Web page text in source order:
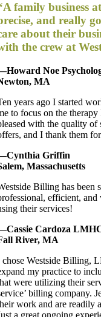
family business
and really
about their
the crew at
Noe
MA
years ago I started
to focus on the
with the quality of
and I thank them
Griffin
Massachusetts
Billing has
efficient,
their services!
Cardoza
River, MA
chose Westside Billing,
my practice to
were utilizing their
billing company.
work and are readily
a great ongoing